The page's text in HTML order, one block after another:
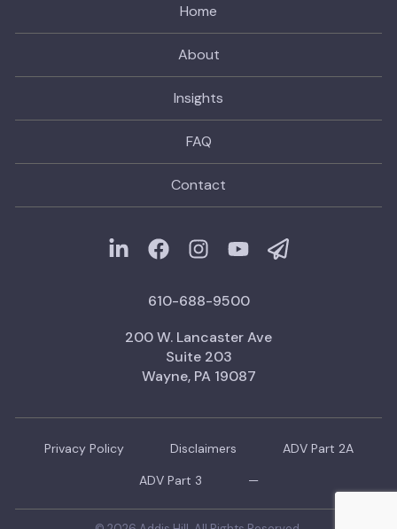
Home
About
Insights
FAQ
Contact
610-688-9500
200 W. Lancaster Ave
Suite 203
Wayne, PA 19087
Privacy Policy Disclaimers
ADV Part 2A
ADV Part 3
—